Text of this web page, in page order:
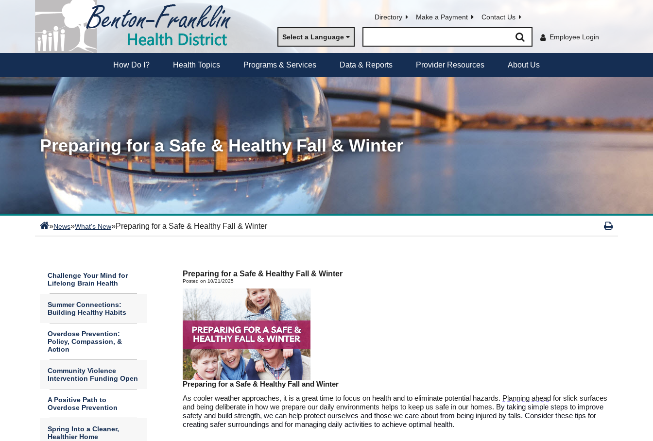
Directory Make a Payment Contact Us
Select a Language Employee Login
How Do I? Health Topics Programs & Services Data & Reports Provider Resources About Us
Preparing for a Safe & Healthy Fall & Winter
»News»What's New»Preparing for a Safe & Healthy Fall & Winter
Challenge Your Mind for
Lifelong Brain Health
Summer Connections:
Building Healthy Habits
Overdose Prevention:
Policy, Compassion, &
Action
Community Violence
Intervention Funding Open
A Positive Path to
Overdose Prevention
Spring Into a Cleaner,
Healthier Home
Preparing for a Safe & Healthy Fall & Winter
Posted on 10/21/2025
Preparing for aSafe & Healthy Fall and Winter
As cooler weather approaches, it is a great time to focus on health and to eliminate potential hazards. Planning ahead for slick surfaces
and being deliberate in how we prepare our daily environments helps to keep us safe in our homes. By taking simple steps to improve
safety and build strength, we can help protect ourselves and those we care about from being injured by falls. Consider these tips for
creating safer surroundings and for managing daily activities to achieve optimal health.